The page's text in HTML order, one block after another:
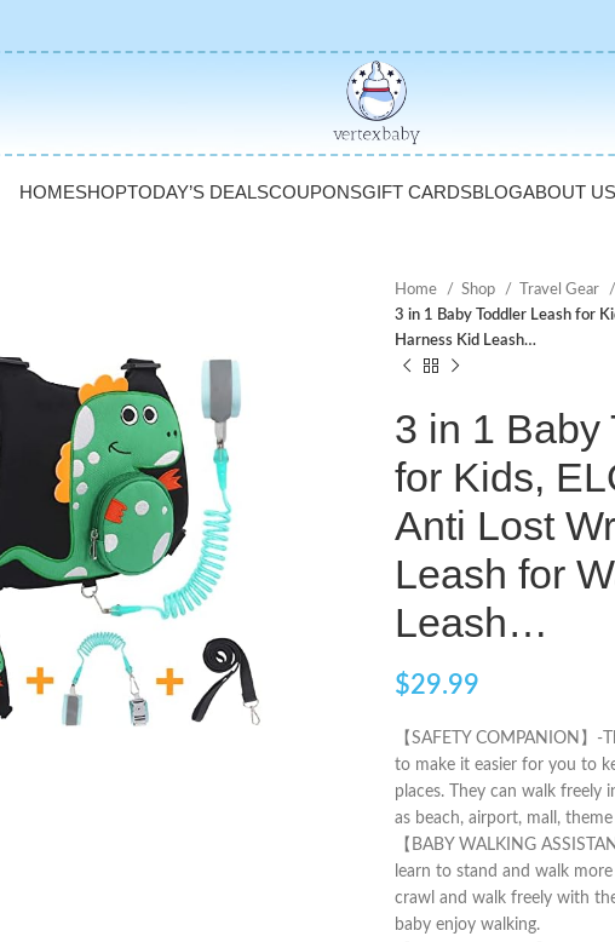
HOMESHOPTODAY’S DEALSCOUPONSGIFT CARDSBLOGABOUT US
Home Shop Travel Gear
3 in 1 Baby Toddler Leash for
Harness Kid Leash…
3 in 1 Baby
for Kids,
Anti Lost
Leash for
Leash…
$29.99
【SAFETY COMPANION】
to make it easier for you to
places. They can walk freely
as beach, airport, mall,
【BABY WALKING
learn to stand and walk
crawl and walk freely with
baby enjoy walking.